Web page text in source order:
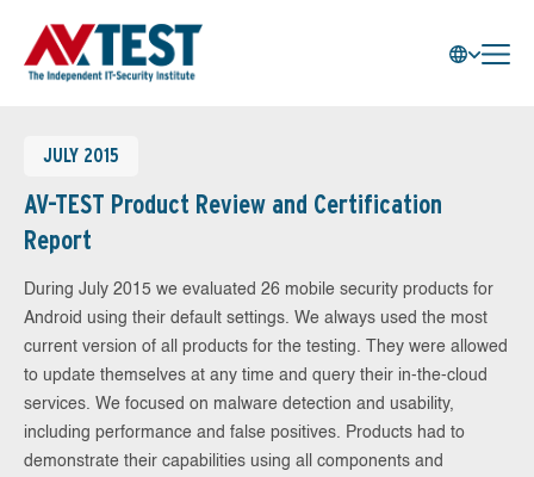
JULY 2015
AV-TEST Product Review and Certification
Report
During July 2015 we evaluated 26 mobile security products for
Android using their default settings. We always used the most
current version of all products for the testing. They were allowed
to update themselves at any time and query their in-the-cloud
services. We focused on malware detection and usability,
including performance and false positives. Products had to
demonstrate their capabilities using all components and